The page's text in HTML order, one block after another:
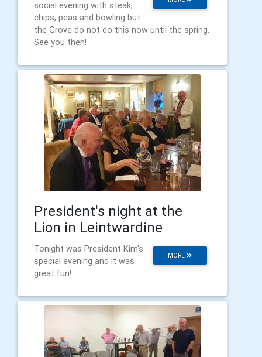
social evening with steak,
chips, peas and bowling but
the Grove do not do this now until the spring.
See you then!
President's night at the
Lion in Leintwardine
MORE
Tonight was President Kim's
special evening and it was
great fun!